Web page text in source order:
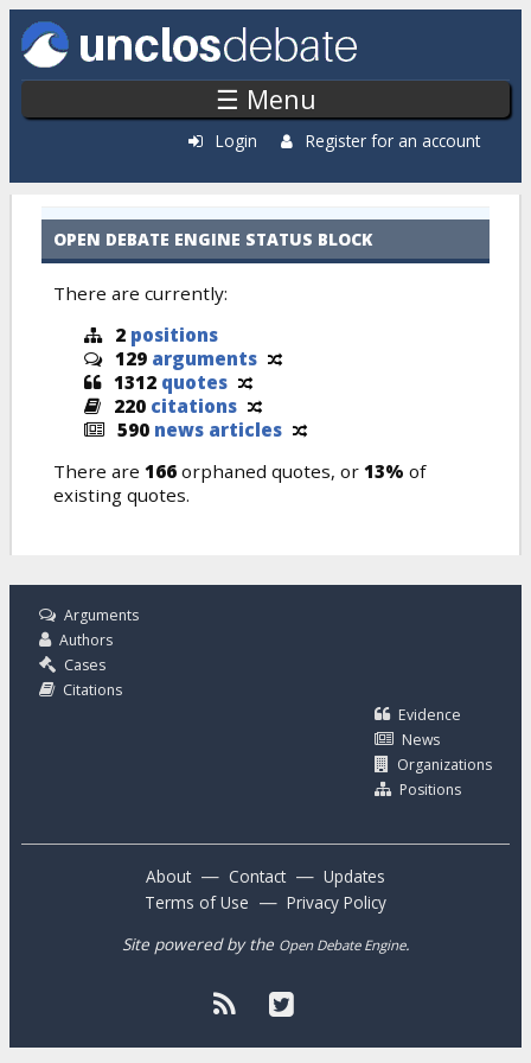
Skip to main content
☰ Menu
Login Register for an account
Cases: Recently Added
OPEN DEBATE ENGINE STATUS BLOCK
There are currently:
2 positions
129 arguments
1312 quotes
220 citations
590 news articles
There are 166 orphaned quotes, or 13% of
existing quotes.
Arguments
Authors
Cases
Citations
Evidence
News
Organizations
Positions
About — Contact — Updates
Terms of Use — Privacy Policy
Site powered by the Open Debate Engine.